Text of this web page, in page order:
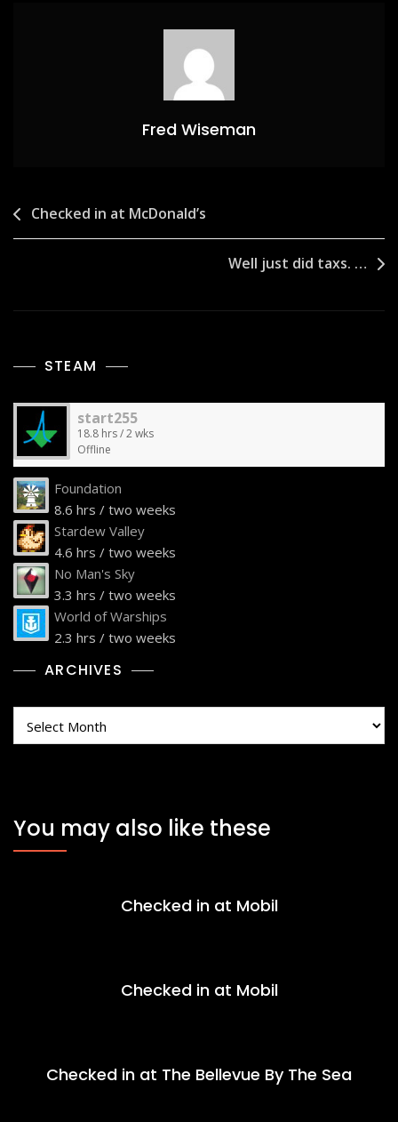
Fred Wiseman
Post
navigation
Checked in at McDonald’s
Well just did taxs. …
STEAM
start255
18.8 hrs / 2 wks
Offline
Foundation
8.6 hrs / two weeks
Stardew Valley
4.6 hrs / two weeks
No Man's Sky
3.3 hrs / two weeks
World of Warships
2.3 hrs / two weeks
ARCHIVES
You may also like these
Checked in at Mobil
Checked in at Mobil
Checked in at The Bellevue By The Sea